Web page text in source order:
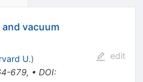
vacuum
U.)
679, • DOI:
edit